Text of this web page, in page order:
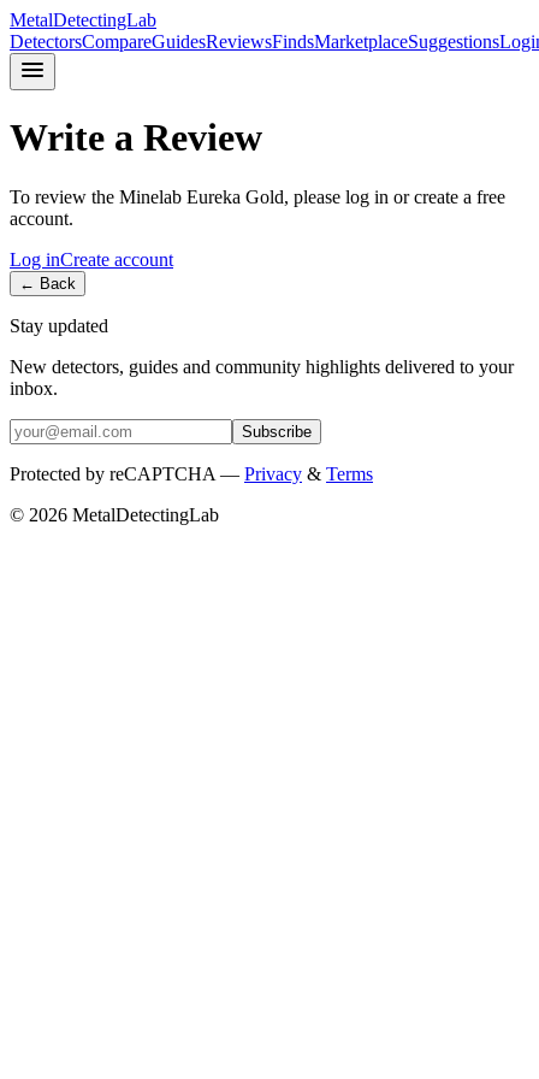
MetalDetectingLab
DetectorsCompareGuidesReviewsFindsMarketplaceSuggestions
Write a Review
To review the Minelab Eureka Gold, please log in or create a free
account.
Log inCreate account
← Back
Stay updated
New detectors, guides and community highlights delivered to your
inbox.
Subscribe
Protected by reCAPTCHA — Privacy & Terms
© 2026 MetalDetectingLab